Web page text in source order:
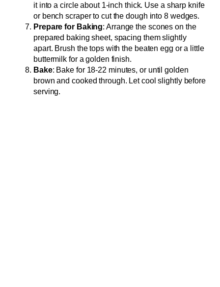
it into a circle about 1-inch thick. Use a sharp knife
or bench scraper to cut the dough into 8 wedges.
Prepare for Baking: Arrange the scones on the
prepared baking sheet, spacing them slightly
apart. Brush the tops with the beaten egg or a little
buttermilk for a golden finish.
Bake: Bake for 18-22 minutes, or until golden
brown and cooked through. Let cool slightly before
serving.